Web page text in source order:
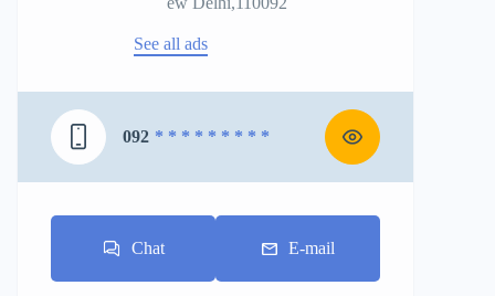
See all ads
092 * * * * * * * * *
Chat E-mail